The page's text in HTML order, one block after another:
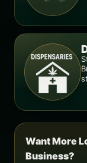
Want More
Business?